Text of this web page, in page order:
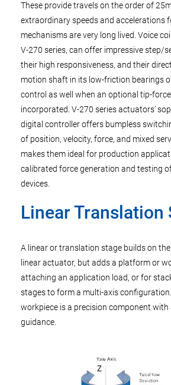
These provide travels on the order of
extraordinary speeds and accelerations
mechanisms are very long lived. Voice
V-270 series, can offer impressive step/
their high responsiveness, and their
motion shaft in its low-friction bearings
control as well when an optional tip-
incorporated. V-270 series actuators’
digital controller offers bumpless
of position, velocity, force, and mixed
makes them ideal for production
calibrated force generation and testing
devices.
Linear Translation
A linear or translation stage builds on
linear actuator, but adds a platform or
attaching an application load, or for
stages to form a multi-axis configuration.
workpiece is a precision component
guidance.